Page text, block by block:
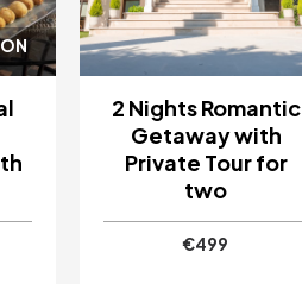
2 Nights Romantic
Getaway with
Private Tour for
two
€499